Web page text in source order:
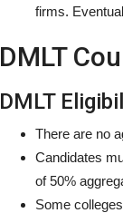
firms.
DMLT
DMLT
There are no
Candidates
of 50%
Some